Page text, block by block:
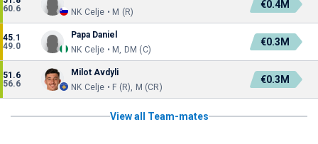
60.6
NK Celje • M (R)
€0.4M
45.1
49.0
Papa Daniel
NK Celje • M, DM (C)
€0.3M
51.6
56.6
Milot Avdyli
NK Celje • F (R), M (CR)
€0.3M
View all Team-mates